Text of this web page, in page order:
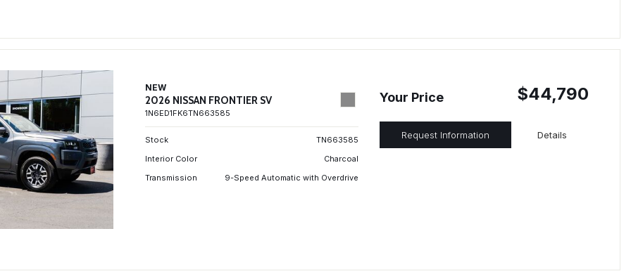
NEW
2026 NISSAN FRONTIER SV
1N6ED1FK6TN663585
Stock
TN663585
Interior Color
Charcoal
Transmission
9-Speed Automatic with Overdrive
Your Price $44,790
Request Information Details